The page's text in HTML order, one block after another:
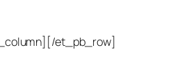
et_pb_row]